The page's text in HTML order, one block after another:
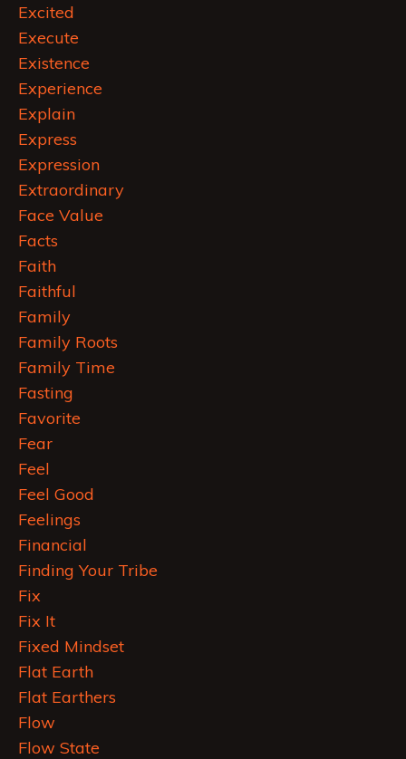
Excited
Execute
Existence
Experience
Explain
Express
Expression
Extraordinary
Face Value
Facts
Faith
Faithful
Family
Family Roots
Family Time
Fasting
Favorite
Fear
Feel
Feel Good
Feelings
Financial
Finding Your Tribe
Fix
Fix It
Fixed Mindset
Flat Earth
Flat Earthers
Flow
Flow State